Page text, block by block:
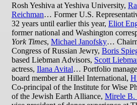
Rosh Yeshiva at Yeshiva University,
Reichman… Former U.S.
32 years until earlier this year, Eliot
former national and Washington
York Times, Michael Janofsky…
Congress of Russian Jewry, Boris
based Liebman Advisors, Scott
actress, Ilana Avital… Portfolio
board member at Hillel International,
Co-principal of the Institute for Wise
of the Jewish Earth Alliance, Mirele B.